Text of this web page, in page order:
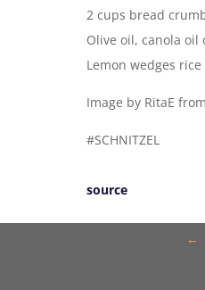
2 cups bread
Olive oil, canola oil
Lemon wedges
Image by RitaE
#SCHNITZEL
source
←